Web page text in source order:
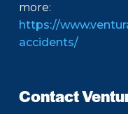
more:
https://
accidents/
Contact